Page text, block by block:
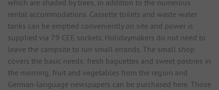
which are shaded by trees, in addition to the numerous
rental accommodations. Cassette toilets and waste water
tanks can be emptied conveniently on site and power is
supplied via 79 CEE sockets. Holidaymakers do not need to
leave the campsite to run small errands. The small shop
covers the basic needs: fresh baguettes and sweet pastries in
the morning, fruit and vegetables from the region and
German-language newspapers can be purchased here. Those